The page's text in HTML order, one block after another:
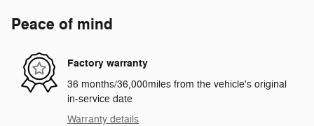
Peace of mind
Factory warranty
36 months/36,000miles from the vehicle's original
in-service date
Warranty details